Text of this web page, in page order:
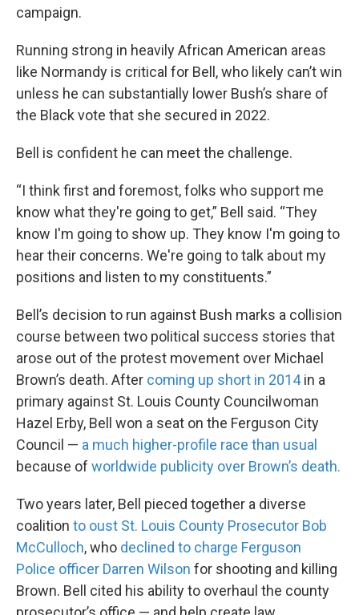
campaign.
Running strong in heavily African American areas
like Normandy is critical for Bell, who likely can’t win
unless he can substantially lower Bush’s share of
the Black vote that she secured in 2022.
Bell is confident he can meet the challenge.
“I think first and foremost, folks who support me
know what they're going to get,” Bell said. “They
know I'm going to show up. They know I'm going to
hear their concerns. We're going to talk about my
positions and listen to my constituents.”
Bell’s decision to run against Bush marks a collision
course between two political success stories that
arose out of the protest movement over Michael
Brown’s death. After coming up short in 2014in a
primary against St. Louis County Councilwoman
Hazel Erby, Bell won a seat on the Ferguson City
Council — a much higher-profile race than usual
because of worldwide publicity over Brown’s death.
Two years later, Bell pieced together a diverse
coalition to oust St. Louis County Prosecutor Bob
McCulloch, who declined to charge Ferguson
Police officer Darren Wilson for shooting and killing
Brown. Bell cited his ability to overhaul the county